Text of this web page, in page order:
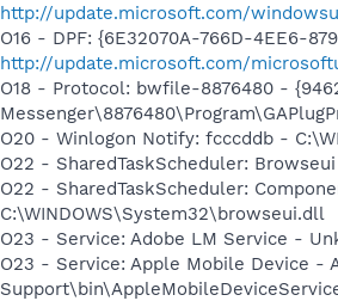
http://update.microsoft.com/
O16 - DPF: {6E32070A-766D-4EE6-
http://update.microsoft.com/
O18 - Protocol: bwfile-8876480 -
O20 - Winlogon Notify: fcccddb -
O22 - SharedTaskScheduler:
O22 - SharedTaskScheduler:
C:\WINDOWS\System32\browseui.dll
O23 - Service: Adobe LM Service -
O23 - Service: Apple Mobile Device -